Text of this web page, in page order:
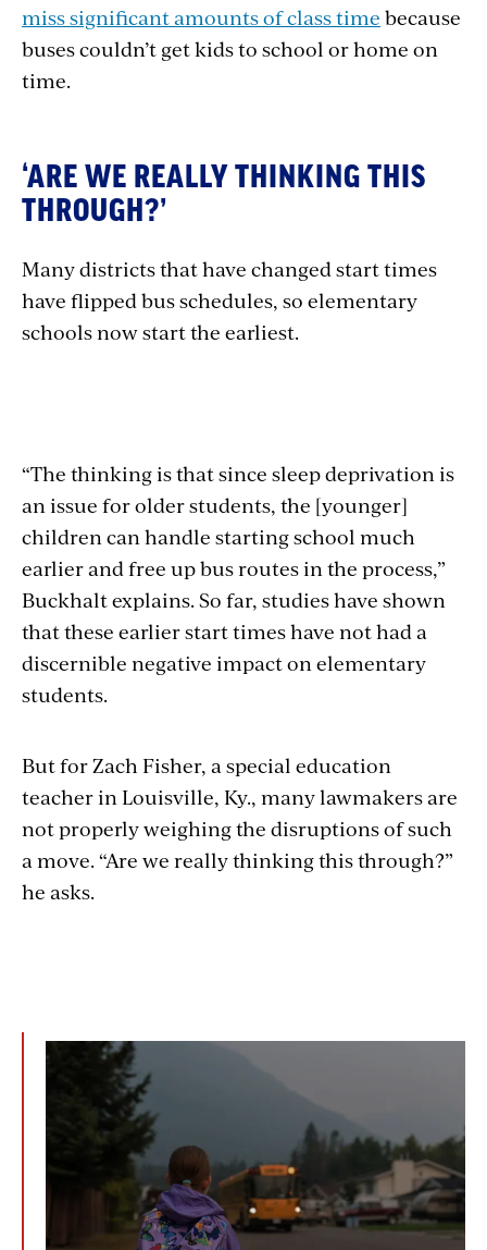
miss significant amounts of class time because
buses couldn’t get kids to school or home on
time.
‘ARE WE REALLY THINKING THIS
THROUGH?’
Many districts that have changed start times
have flipped bus schedules, so elementary
schools now start the earliest.
“The thinking is that since sleep deprivation is
an issue for older students, the [younger]
children can handle starting school much
earlier and free up bus routes in the process,”
Buckhalt explains. So far, studies have shown
that these earlier start times have not had a
discernible negative impact on elementary
students.
But for Zach Fisher, a special education
teacher in Louisville, Ky., many lawmakers are
not properly weighing the disruptions of such
a move. “Are we really thinking this through?”
he asks.